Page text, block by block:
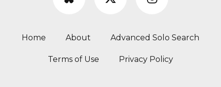
Home About Advanced Solo Search
Terms of Use Privacy Policy